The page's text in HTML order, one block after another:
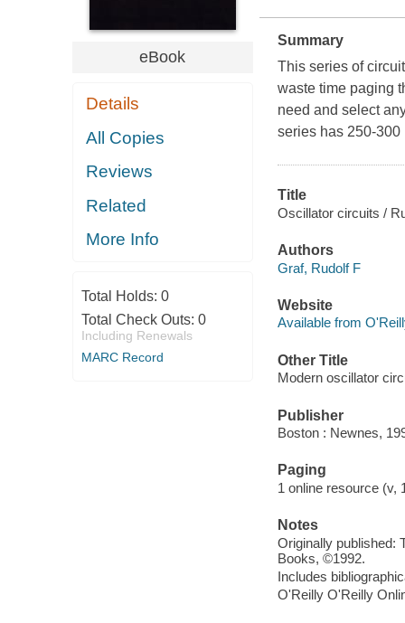
eBook
Details
All Copies
Reviews
Related
More Info
Total Holds: 0
Total Check Outs: 0
Including Renewals
MARC Record
Summary
This series of
waste time paging
need and select
series has 250-300
Title
Oscillator circuits /
Authors
Graf, Rudolf F
Website
Available from
Other Title
Modern oscillator
Publisher
Boston : Newnes,
Paging
1 online resource (v,
Notes
Originally published:
Books, ©1992.
Includes
O'Reilly O'Reilly